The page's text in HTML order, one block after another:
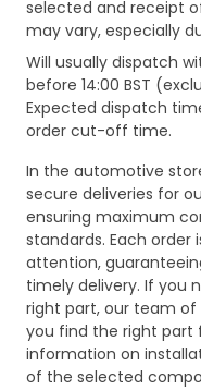
selected and receipt
may vary, especially
Will usually dispatch
before 14:00 BST
Expected dispatch
order cut-off time.
In the automotive
secure deliveries for
ensuring maximum
standards. Each
attention,
timely delivery. If you
right part, our team of
you find the right part
information on
of the selected